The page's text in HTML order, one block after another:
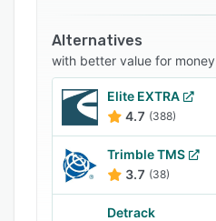
Alternatives
with better value for money
Elite EXTRA
4.7 (388)
Trimble TMS
3.7 (38)
Detrack